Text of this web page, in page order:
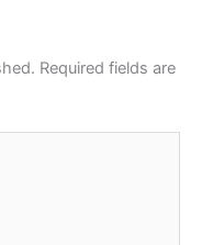
Required fields are